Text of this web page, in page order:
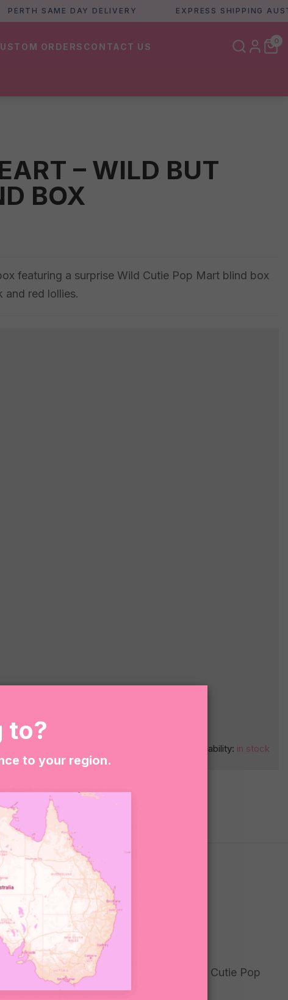
SAME DAY DELIVERY EXPRESS SHIPPING
ORDERS CONTACT US
0
– WILD BUT
BOX
featuring a surprise Wild Cutie Pop Mart blind box
and red lollies.
TO CART Availability: in stock
fizzy, and fun — plus a surprise Wild Cutie Pop
cute.
to?
to your region.